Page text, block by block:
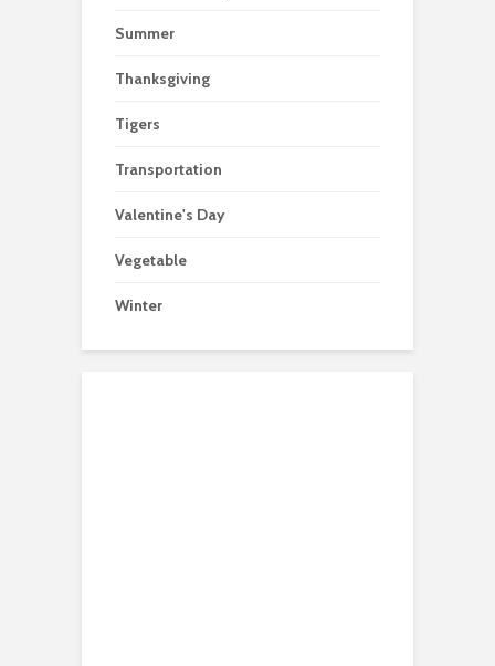
Summer
Thanksgiving
Tigers
Transportation
Valentine's Day
Vegetable
Winter